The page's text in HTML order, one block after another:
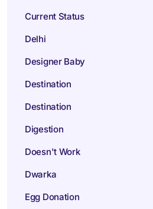
Current Status
Delhi
Designer Baby
Destination
Destination
Digestion
Doesn't Work
Dwarka
Egg Donation